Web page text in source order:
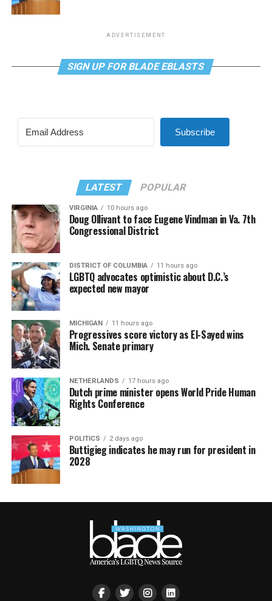
ADVERTISEMENT
SIGN UP FOR BLADE EBLASTS
Subscribe
LATEST POPULAR
VIRGINIA 10 hours ago
Doug Ollivant to face Eugene Vindman in Va. 7th
Congressional District
DISTRICT OF COLUMBIA 11 hours ago
LGBTQ advocates optimistic about D.C.’s
expected new mayor
MICHIGAN 11 hours ago
Progressives score victory as El-Sayed wins
Mich. Senate primary
NETHERLANDS 17 hours ago
Dutch prime minister opens World Pride Human
Rights Conference
POLITICS 2 days ago
Buttigieg indicates he may run for president in
2028